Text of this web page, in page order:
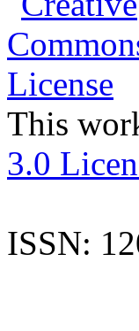
This
3.0
ISSN: